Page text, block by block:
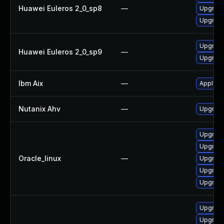
Huawei Euleros 2_0_sp8 —
Huawei Euleros 2_0_sp9 —
Ibm Aix — Apply
Nutanix Ahv —
Oracle_linux —